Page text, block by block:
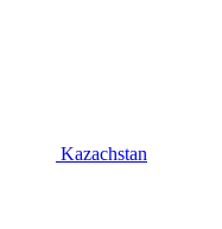
Kazachstan